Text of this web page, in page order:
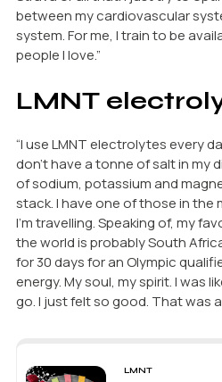
between my cardiovascular
system. For me, I train to be
people I love.”
LMNT
“I use LMNT electrolytes every
don’t have a tonne of salt in
of sodium, potassium and
stack. I have one of those in the
I’m travelling. Speaking of, my
the world is probably South
for 30 days for an Olympic
energy. My soul, my spirit. I was
go. I just felt so good. That was
LMNT